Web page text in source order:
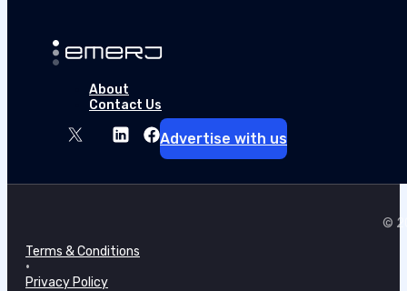
The New Playbook for Enterprise AI
This article is sponsored by UpperEdge and was
thought leadership and content creation services on
quantify the gap. The difficulty for CIOs is whether…
About
Contact Us
Advertise with us
©
Terms & Conditions
•
Privacy Policy